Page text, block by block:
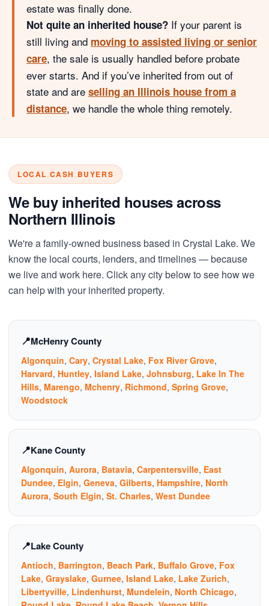
estate was finally done.
Not quite an inherited house? If your parent is
still living and moving to assisted living or senior
care, the sale is usually handled before probate
ever starts. And if you’ve inherited from out of
state and are selling an Illinois house from a
distance, we handle the whole thing remotely.
LOCAL CASH BUYERS
We buy inherited houses across
Northern Illinois
We're a family-owned business based in Crystal Lake. We
know the local courts, lenders, and timelines — because
we live and work here. Click any city below to see how we
can help with your inherited property.
McHenry County
Algonquin, Cary, Crystal Lake, Fox River Grove,
Harvard, Huntley, Island Lake, Johnsburg, Lake In The
Hills, Marengo, Mchenry, Richmond, Spring Grove,
Woodstock
Kane County
Algonquin, Aurora, Batavia, Carpentersville, East
Dundee, Elgin, Geneva, Gilberts, Hampshire, North
Aurora, South Elgin, St. Charles, West Dundee
Lake County
Antioch, Barrington, Beach Park, Buffalo Grove, Fox
Lake, Grayslake, Gurnee, Island Lake, Lake Zurich,
Libertyville, Lindenhurst, Mundelein, North Chicago,